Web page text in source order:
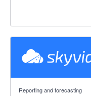
Reporting and forecasting